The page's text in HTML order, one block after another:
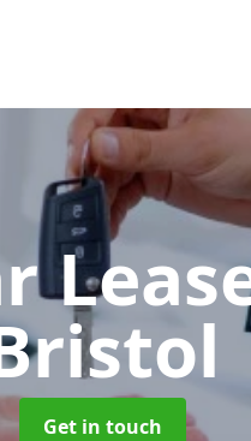
Get in touch